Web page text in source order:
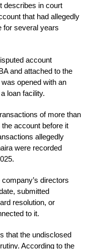
describes in court
that had allegedly
for several years
account
and attached to the
opened with an
loan facility.
of more than
account before it
allegedly
were recorded
directors
submitted
resolution, or
to it.
that the undisclosed
According to the